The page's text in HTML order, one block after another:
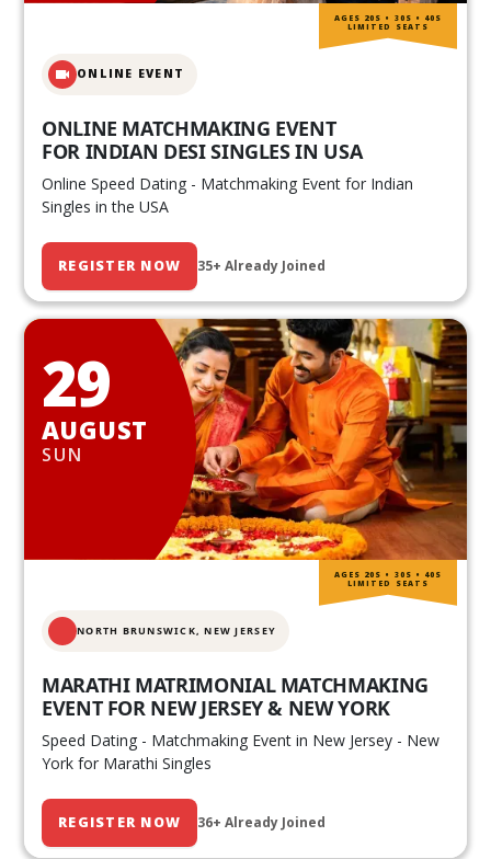
ONLINE EVENT
ONLINE MATCHMAKING EVENT
FOR INDIAN DESI SINGLES IN USA
Online Speed Dating - Matchmaking Event for Indian
Singles in the USA
REGISTER NOW 35+ Already Joined
AGES 20S • 30S • 40S
LIMITED SEATS
29
AUGUST
SUN
NORTH BRUNSWICK,NEW JERSEY
MARATHI MATRIMONIAL MATCHMAKING
EVENT FOR NEW JERSEY & NEW YORK
Speed Dating - Matchmaking Event in New Jersey - New
York for Marathi Singles
REGISTER NOW 36+ Already Joined
AGES 20S • 30S • 40S
LIMITED SEATS